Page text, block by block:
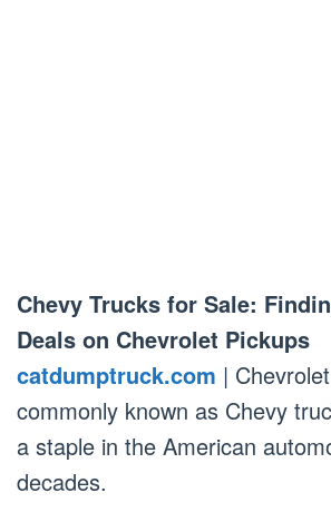
Chevy Trucks for Sale:
Deals on Chevrolet Pickups
catdumptruck.com |
commonly known as Chevy
a staple in the American
decades.